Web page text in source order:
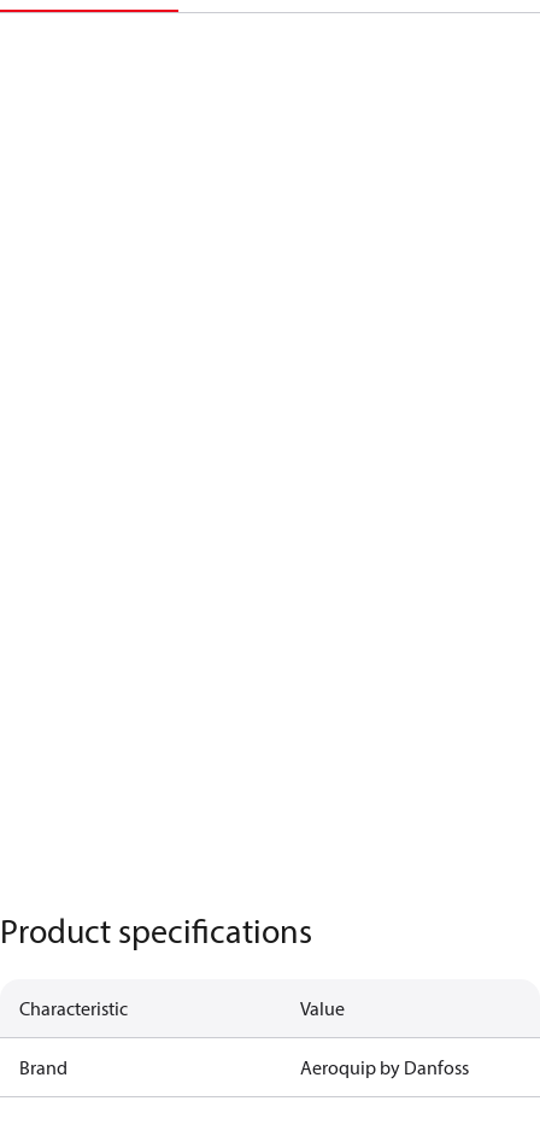
Product specifications
Characteristic Value
Brand Aeroquip by Danfoss